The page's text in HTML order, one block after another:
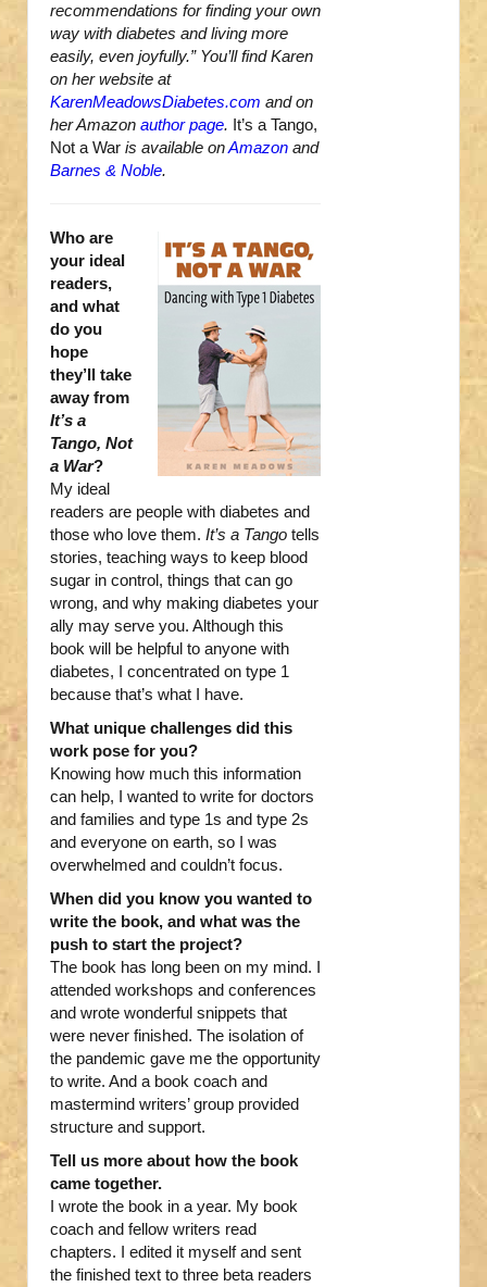
recommendations for finding your own
way with diabetes and living more
easily, even joyfully.” You’ll find Karen
on her website at
KarenMeadowsDiabetes.com and on
her Amazon author page. It’s a Tango,
Not a War is available onAmazon and
Barnes & Noble.
Who are
your ideal
readers,
and what
do you
hope
they’ll take
away from
It’s a
Tango, Not
a War?
My ideal
readers are people with diabetes and
those who love them. It’s a Tango tells
stories, teaching ways to keep blood
sugar in control, things that can go
wrong, and why making diabetes your
ally may serve you. Although this
book will be helpful to anyone with
diabetes, I concentrated on type 1
because that’s what I have.
What unique challenges did this
work pose for you?
Knowing how much this information
can help, I wanted to write for doctors
and families and type 1s and type 2s
and everyone on earth, so I was
overwhelmed and couldn’t focus.
When did you know you wanted to
write the book, and what was the
push to start the project?
The book has long been on my mind. I
attended workshops and conferences
and wrote wonderful snippets that
were never finished. The isolation of
the pandemic gave me the opportunity
to write. And a book coach and
mastermind writers’ group provided
structure and support.
Tell us more about how the book
came together.
I wrote the book in a year. My book
coach and fellow writers read
chapters. I edited it myself and sent
the finished text to three beta readers